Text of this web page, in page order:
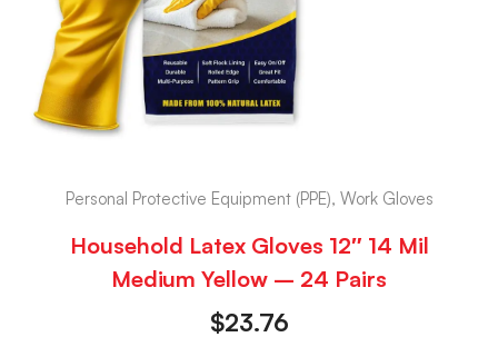
Personal Protective Equipment (PPE), Work Gloves
Household Latex Gloves 12″ 14 Mil
Medium Yellow – 24 Pairs
$23.76